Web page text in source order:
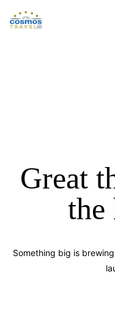
Great
the
Something big is